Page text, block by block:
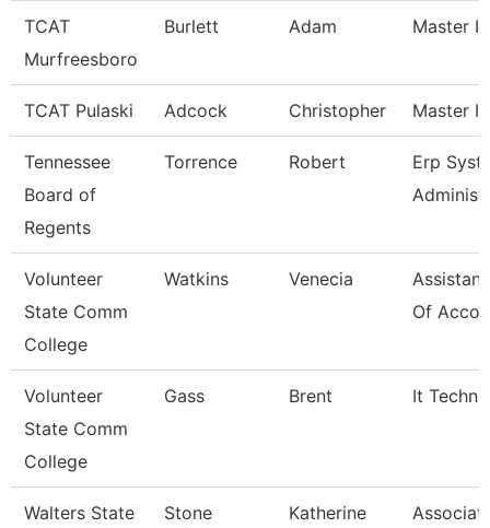
TCAT
Murfreesboro
Burlett Adam Master
TCAT Pulaski Adcock Christopher Master
Tennessee
Board of
Regents
Torrence Robert
Erp
Volunteer
State Comm
College
Watkins Venecia
Of
Volunteer
State Comm
College
Gass Brent It
Walters State
Stone Katherine